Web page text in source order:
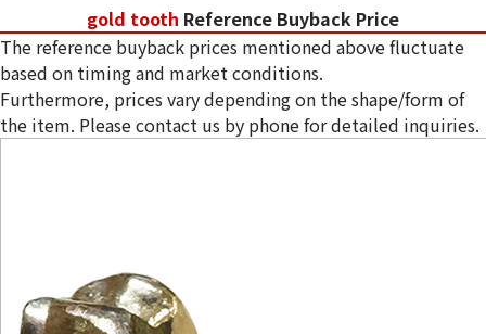
gold tooth Reference Buyback Price
The reference buyback prices mentioned above fluctuate
based on timing and market conditions.
Furthermore, prices vary depending on the shape/form of
the item. Please contact us by phone for detailed inquiries.